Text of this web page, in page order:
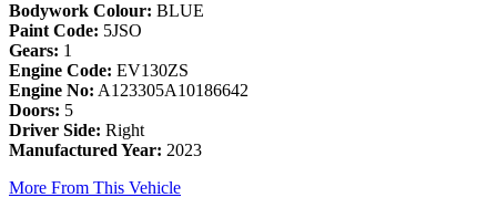
Bodywork Colour: BLUE
Paint Code: 5JSO
Gears: 1
Engine Code: EV130ZS
Engine No: A123305A10186642
Doors: 5
Driver Side: Right
Manufactured Year: 2023
More From This Vehicle